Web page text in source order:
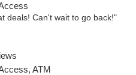
deals! Can't wait to go back!"
ATM